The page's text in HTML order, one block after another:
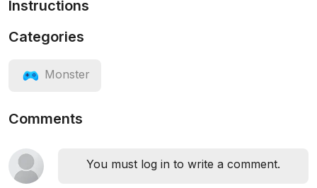
Instructions
Categories
Monster
Comments
You must log in to write a comment.